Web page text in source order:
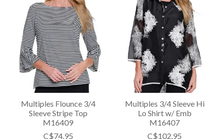
Multiples Flounce 3/4
Sleeve Stripe Top
M16409
C$74.95
Multiples 3/4 Sleeve Hi
Lo Shirt w/ Emb
M16407
C$102.95